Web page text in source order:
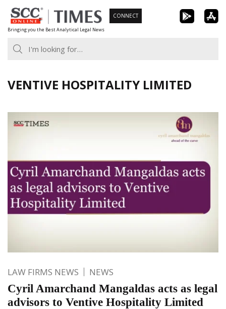
Skip
to
content
Bringing you the Best Analytical Legal News
CONNECT
VENTIVE HOSPITALITY LIMITED
LAW FIRMS NEWS NEWS
Cyril Amarchand Mangaldas acts as legal
advisors to Ventive Hospitality Limited